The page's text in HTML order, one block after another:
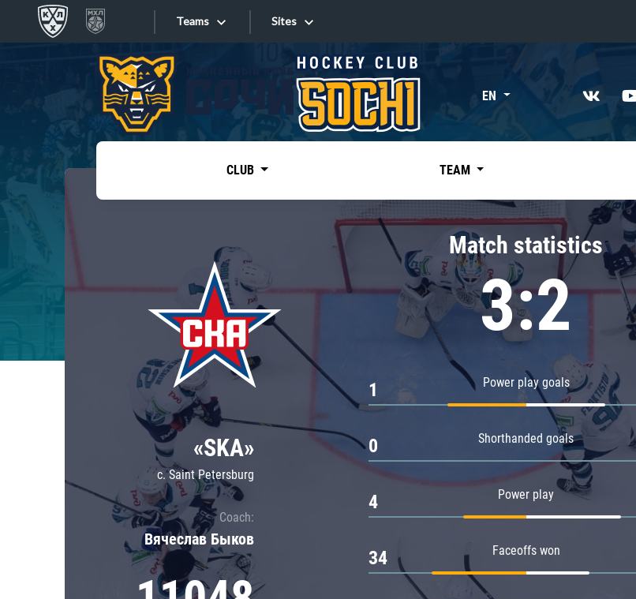
Teams
Tarasov division
Dinamo Mn
Dynamo M
Lokomotiv
Severstal
Shanghai Dragons
CSKA
«East»
Kharlamov division
Avtomobilist
Chernyshev division
Avangard
Admiral
Sites
Sites EN
CLUB TEAM
«SKA»
c. Saint Petersburg
Coach:
Вячеслав Быков
Match statistics
3:2
Power play goals
1
Shorthanded goals
0
Power play
4
Faceoffs won
34